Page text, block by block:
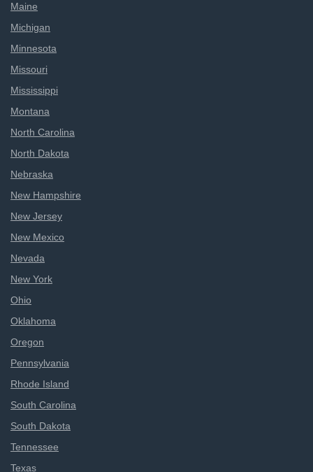
Maine
Michigan
Minnesota
Missouri
Mississippi
Montana
North Carolina
North Dakota
Nebraska
New Hampshire
New Jersey
New Mexico
Nevada
New York
Ohio
Oklahoma
Oregon
Pennsylvania
Rhode Island
South Carolina
South Dakota
Tennessee
Texas